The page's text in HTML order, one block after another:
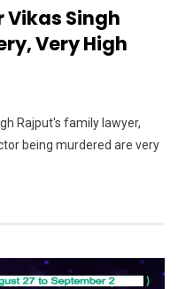
Vikas Singh
Very High
Rajput's family lawyer,
being murdered are very